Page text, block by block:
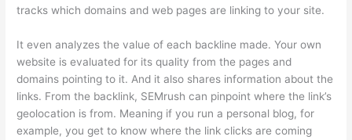
tracks which domains and web pages are linking to your site.
It even analyzes the value of each backline made. Your own
website is evaluated for its quality from the pages and
domains pointing to it. And it also shares information about the
links. From the backlink, SEMrush can pinpoint where the link’s
geolocation is from. Meaning if you run a personal blog, for
example, you get to know where the link clicks are coming